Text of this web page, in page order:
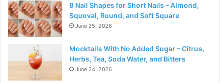
8 Nail Shapes for Short Nails – Almond,
Squoval, Round, and Soft Square
June 25, 2026
Mocktails With No Added Sugar – Citrus,
Herbs, Tea, Soda Water, and Bitters
June 24, 2026